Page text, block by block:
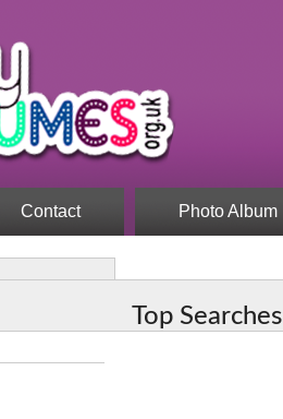
Contact Photo Album
Top Searches